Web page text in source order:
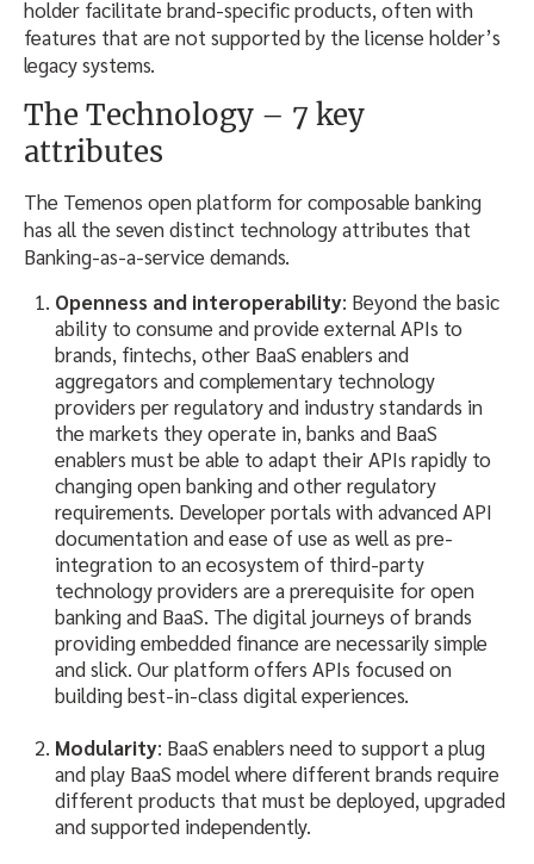
holder facilitate brand-specific products, often with
features that are not supported by the license holder’s
legacy systems.
The Technology – 7 key
attributes
The Temenos open platform for composable banking
has all the seven distinct technology attributes that
Banking-as-a-service demands.
Openness and interoperability: Beyond the basic
ability to consume and provide external APIs to
brands, fintechs, other BaaS enablers and
aggregators and complementary technology
providers per regulatory and industry standards in
the markets they operate in, banks and BaaS
enablers must be able to adapt their APIs rapidly to
changing open banking and other regulatory
requirements. Developer portals with advanced API
documentation and ease of use as well as pre-
integration to an ecosystem of third-party
technology providers are a prerequisite for open
banking and BaaS. The digital journeys of brands
providing embedded finance are necessarily simple
and slick. Our platform offers APIs focused on
building best-in-class digital experiences.
Modularity: BaaS enablers need to support a plug
and play BaaS model where different brands require
different products that must be deployed, upgraded
and supported independently.